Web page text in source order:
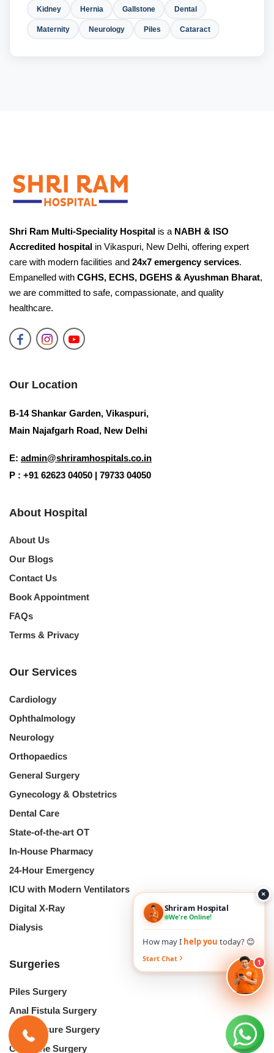
Kidney Hernia Gallstone Dental
Maternity Neurology Piles Cataract
Shri Ram Multi-Speciality Hospital is a NABH & ISO
Accredited hospital in Vikaspuri, New Delhi, offering expert
care with modern facilities and 24x7 emergency services.
Empanelled with CGHS, ECHS, DGEHS & Ayushman Bharat,
we are committed to safe, compassionate, and quality
healthcare.
Our Location
B-14 Shankar Garden, Vikaspuri,
Main Najafgarh Road, New Delhi
E: admin@shriramhospitals.co.in
P : +91 62623 04050 | 79733 04050
About Hospital
About Us
Our Blogs
Contact Us
Book Appointment
FAQs
Terms & Privacy
Our Services
Cardiology
Ophthalmology
Neurology
Orthopaedics
General Surgery
Gynecology & Obstetrics
Dental Care
State-of-the-art OT
In-House Pharmacy
24-Hour Emergency
ICU with Modern Ventilators
Digital X-Ray
Dialysis
Surgeries
Piles Surgery
Anal Fistula Surgery
Anal Fissure Surgery
Gallstone Surgery
×
Shriram Hospital
We're Online!
How may I help you today? 😊
Start Chat 1